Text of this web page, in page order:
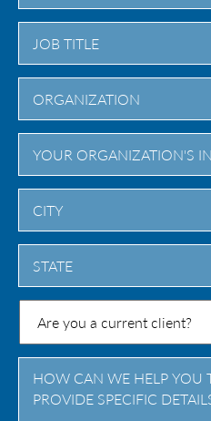
City
State
Province